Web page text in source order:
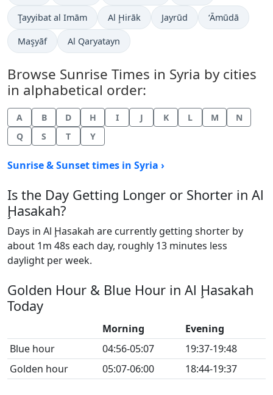
Ţayyibat al Imām Al Ḩirāk Jayrūd ‘Āmūdā
Maşyāf Al Qaryatayn
Browse Sunrise Times in Syria by cities
in alphabetical order:
A B D H I J K L M
N
Q
S T Y
Sunrise & Sunset times in Syria ›
Is the Day Getting Longer or Shorter in Al
Ḩasakah?
Days in Al Ḩasakah are currently getting shorter by
about 1m 48s each day, roughly 13 minutes less
daylight per week.
Golden Hour & Blue Hour in Al Ḩasakah
Today
Morning
Evening
Blue hour
04:56-05:07
19:37-19:48
Golden hour
05:07-06:00 18:44-19:37